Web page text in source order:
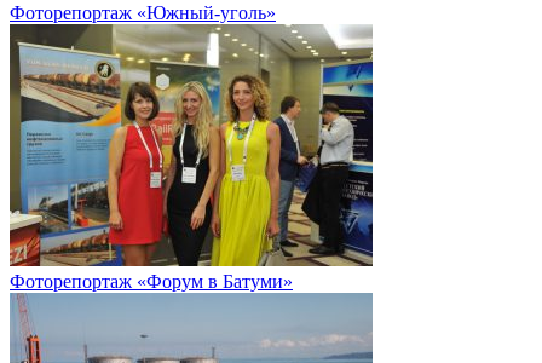
Фоторепортаж «Южный-уголь»
Фоторепортаж «Форум в Батуми»